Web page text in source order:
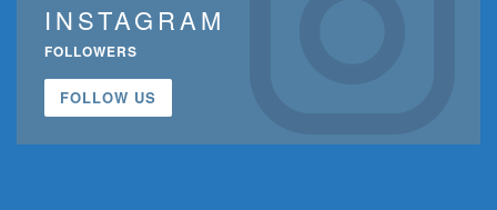
INSTAGRAM
FOLLOWERS
FOLLOW US